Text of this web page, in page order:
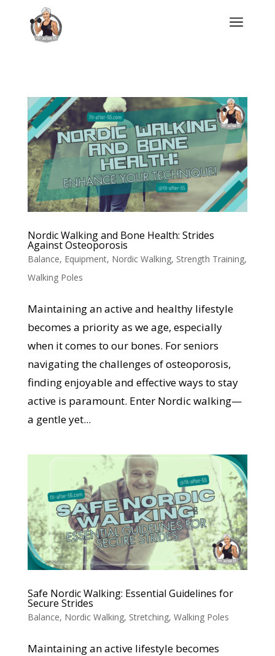
a
Nordic Walking and Bone Health: Strides
Against Osteoporosis
Balance, Equipment, Nordic Walking, Strength Training,
Walking Poles
Maintaining an active and healthy lifestyle
becomes a priority as we age, especially
when it comes to our bones. For seniors
navigating the challenges of osteoporosis,
finding enjoyable and effective ways to stay
active is paramount. Enter Nordic walking—
a gentle yet...
Safe Nordic Walking: Essential Guidelines for
Secure Strides
Balance, Nordic Walking, Stretching, Walking Poles
Maintaining an active lifestyle becomes